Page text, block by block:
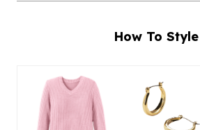
How To Style